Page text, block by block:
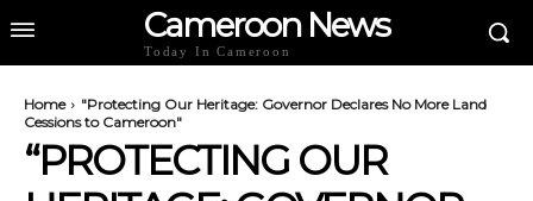
Cameroon News
Today In Cameroon
Home
"Protecting Our Heritage: Governor Declares No More Land
Cessions to Cameroon"
“PROTECTING OUR